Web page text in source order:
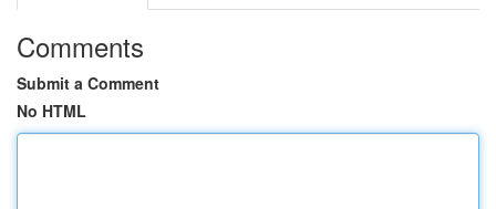
Comments
Submit a Comment
No HTML